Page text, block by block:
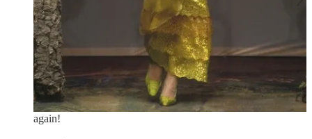
performance in
The Berkshire Edge,pointing out that
“Beethoven’s greatness… relies on an almost mathematical
sense of pulsation and correct rhythmic proportion.” For me, a
first time Tanglewooder, I also was very impressed by how
helpful the staff were and how well-organized the parking and
logistics. It doesn’t cost much to sit on the lawn—actually a
great option for lovely summer days—and for $7 you can also
rent a folding chair, so if you’re in the area you should
definitely try to experience it! We already have plans to go
again!